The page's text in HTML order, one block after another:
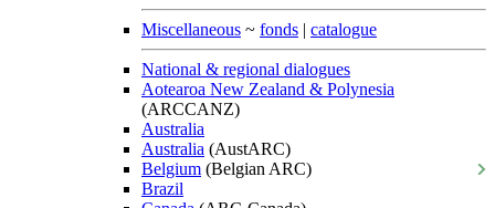
Miscellaneous ~ fonds | catalogue
National & regional dialogues
Aotearoa New Zealand & Polynesia
(ARCCANZ)
Australia
Australia (AustARC)
Belgium (Belgian ARC)
Brazil